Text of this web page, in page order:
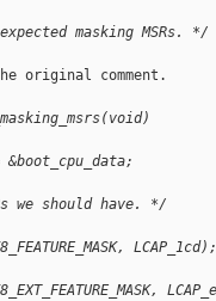
masking MSRs. */
original comment.
we should have. */
LCAP_1cd);